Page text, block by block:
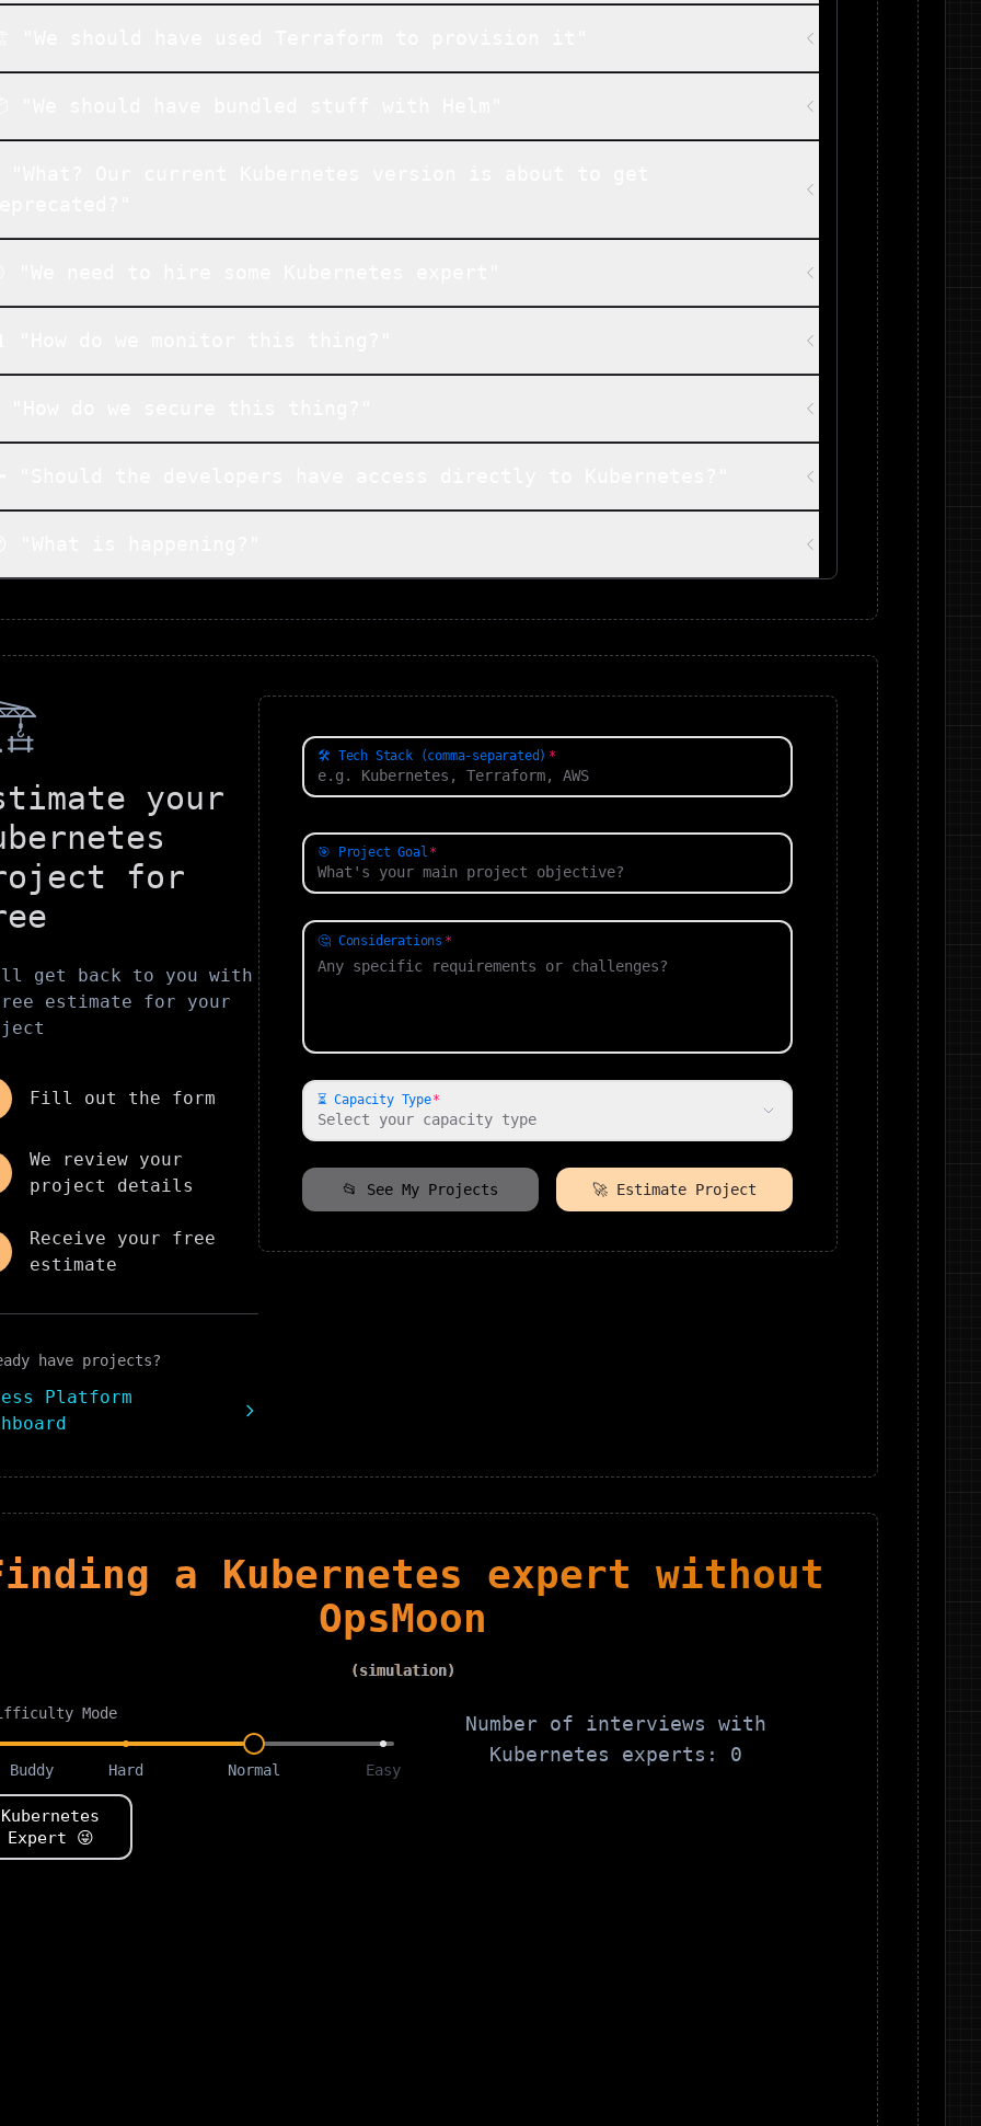
your
for
get back to you with
estimate for your
Fill out the form
We review your
project details
Receive your free
estimate
have projects?
Platform
🛠️ Tech Stack (comma-separated)
🎯 Project Goal
🤔 Considerations
⏳ Capacity Type
Select your capacity type
📂 See My Projects 🚀 Estimate Project
a Kubernetes expert without
OpsMoon
(simulation)
Mode
Hard Normal Easy
Number of interviews with
Kubernetes experts: 0
Kubernetes
Expert 😜